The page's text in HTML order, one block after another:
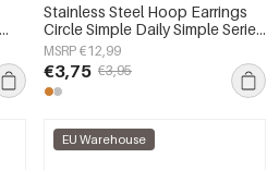
Stainless Steel Hoop Earrings
Circle Simple Daily Simple Series
Women's jewelry
MSRP €12,99
€3,75 €3,95
EU Warehouse